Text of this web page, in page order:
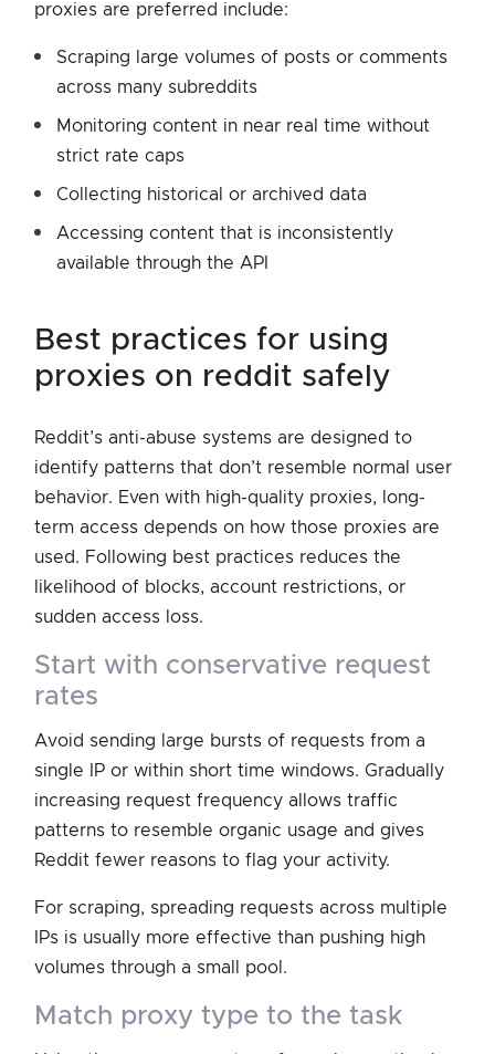
proxies are preferred include:
Scraping large volumes of posts or comments
across many subreddits
Monitoring content in near real time without
strict rate caps
Collecting historical or archived data
Accessing content that is inconsistently
available through the API
best practices for using
proxies on reddit safely
Reddit’s anti-abuse systems are designed to
identify patterns that don’t resemble normal user
behavior. Even with high-quality proxies, long-
term access depends on how those proxies are
used. Following best practices reduces the
likelihood of blocks, account restrictions, or
sudden access loss.
start with conservative request
rates
Avoid sending large bursts of requests from a
single IP or within short time windows. Gradually
increasing request frequency allows traffic
patterns to resemble organic usage and gives
Reddit fewer reasons to flag your activity.
For scraping, spreading requests across multiple
IPs is usually more effective than pushing high
volumes through a small pool.
match proxy type to the task